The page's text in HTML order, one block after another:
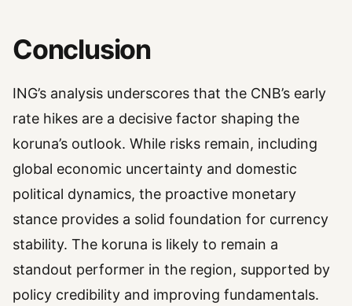
Conclusion
ING’s analysis underscores that the CNB’s early
rate hikes are a decisive factor shaping the
koruna’s outlook. While risks remain, including
global economic uncertainty and domestic
political dynamics, the proactive monetary
stance provides a solid foundation for currency
stability. The koruna is likely to remain a
standout performer in the region, supported by
policy credibility and improving fundamentals.